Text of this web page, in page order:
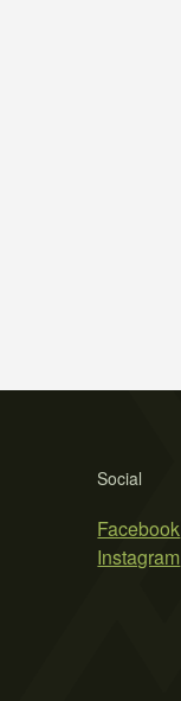
Social
Facebook
Instagram